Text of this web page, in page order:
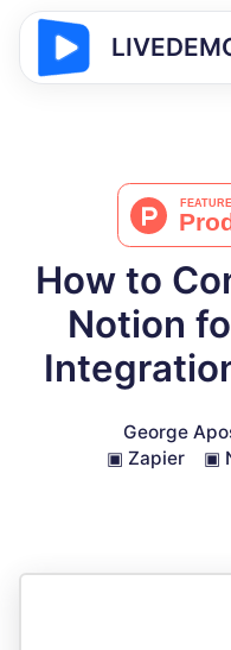
How to
Notion
George
▣ Zapier ▣